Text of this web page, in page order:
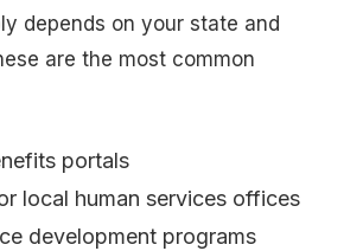
depends on your state and
are the most common
portals
local human services offices
development programs